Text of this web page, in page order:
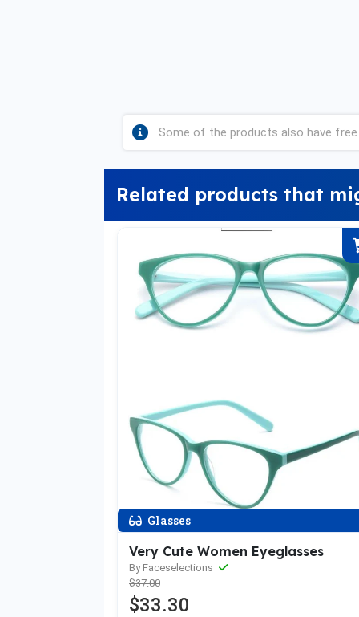
Some of the products also have free
Related products that
Glasses
Very Cute Women Eyeglasses
By Faceselections
$37.00
$33.30